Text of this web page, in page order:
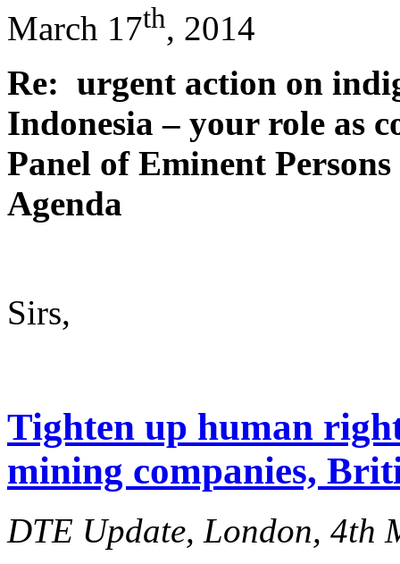
March 17th, 2014
Re: urgent action on
Indonesia – your role as
Panel of Eminent
Agenda
Sirs,
Tighten up human
mining companies,
DTE Update, London, 4th